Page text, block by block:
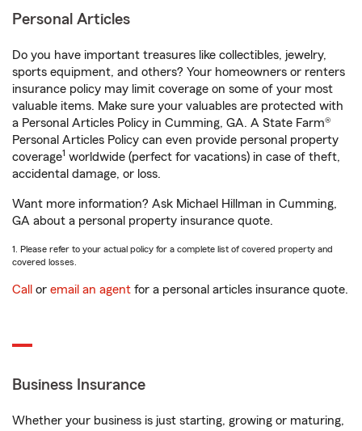
Personal Articles
Do you have important treasures like collectibles, jewelry,
sports equipment, and others? Your homeowners or renters
insurance policy may limit coverage on some of your most
valuable items. Make sure your valuables are protected with
a Personal Articles Policy in Cumming, GA. A State Farm®
Personal Articles Policy can even provide personal property
coverage1 worldwide (perfect for vacations) in case of theft,
accidental damage, or loss.
Want more information? Ask Michael Hillman in Cumming,
GA about a personal property insurance quote.
1. Please refer to your actual policy for a complete list of covered property and
covered losses.
Call or email an agent for a personal articles insurance quote.
Business Insurance
Whether your business is just starting, growing or maturing,